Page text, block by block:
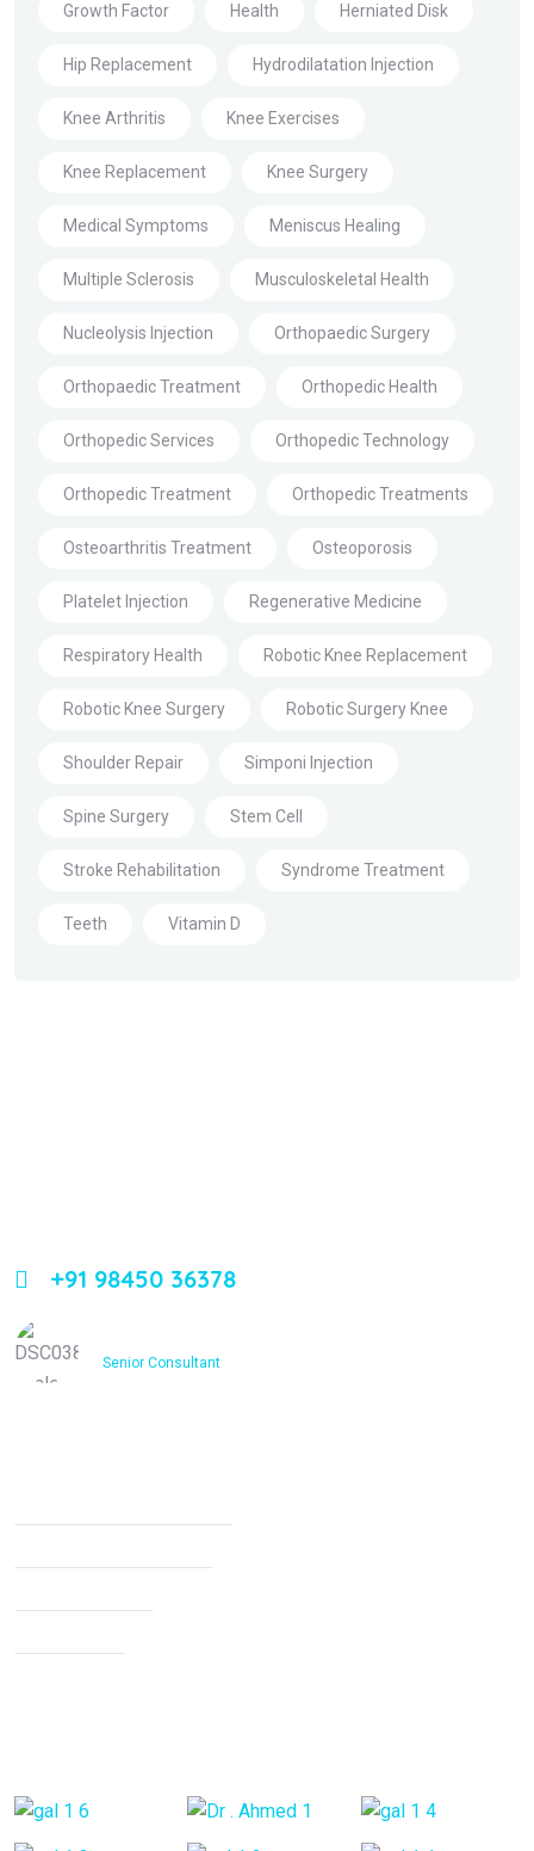
Growth Factor Health Herniated Disk
Hip Replacement Hydrodilatation Injection
Knee Arthritis Knee Exercises
Knee Replacement Knee Surgery
Medical Symptoms Meniscus Healing
Multiple Sclerosis Musculoskeletal Health
Nucleolysis Injection Orthopaedic Surgery
Orthopaedic Treatment Orthopedic Health
Orthopedic Services Orthopedic Technology
Orthopedic Treatment Orthopedic Treatments
Osteoarthritis Treatment Osteoporosis
Platelet Injection Regenerative Medicine
Respiratory Health Robotic Knee Replacement
Robotic Knee Surgery Robotic Surgery Knee
Shoulder Repair Simponi Injection
Spine Surgery Stem Cell
Stroke Rehabilitation Syndrome Treatment
Teeth Vitamin D
+91 98450 36378
Senior Consultant